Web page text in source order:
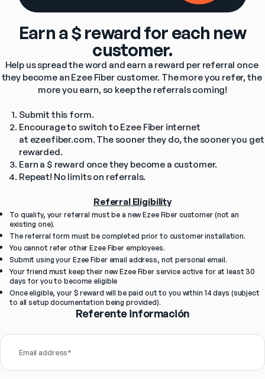
Earn a $ reward for each new
customer.
Help us spread the word and earn a reward per referral once
they become an Ezee Fiber customer. The more you refer, the
more you earn, so keep the referrals coming!
Submit this form.
Encourage to switch to Ezee Fiber internet
at ezeefiber.com. The sooner they do, the sooner you get
rewarded.
Earn a $ reward once they become a customer.
Repeat! No limits on referrals.
Referral Eligibility
To qualify, your referral must be a new Ezee Fiber customer (not an
existing one).
The referral form must be completed prior to customer installation.
You cannot refer other Ezee Fiber employees.
Submit using your Ezee Fiber email address, not personal email.
Your friend must keep their new Ezee Fiber service active for at least 30
days for you to become eligible
Once eligible, your $ reward will be paid out to you within 14 days (subject
to all setup documentation being provided).
Referente información
Email address*